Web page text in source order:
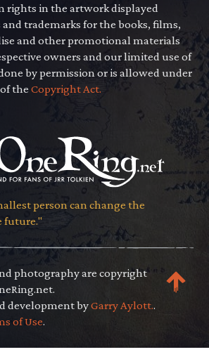
rights in the artwork displayed
trademarks for the books, films,
and other promotional materials
owners and our limited use of
by permission or is allowed under
theCopyright Act.
person can change the
future."
photography are copyright
development byGarry Aylott..
of Use.